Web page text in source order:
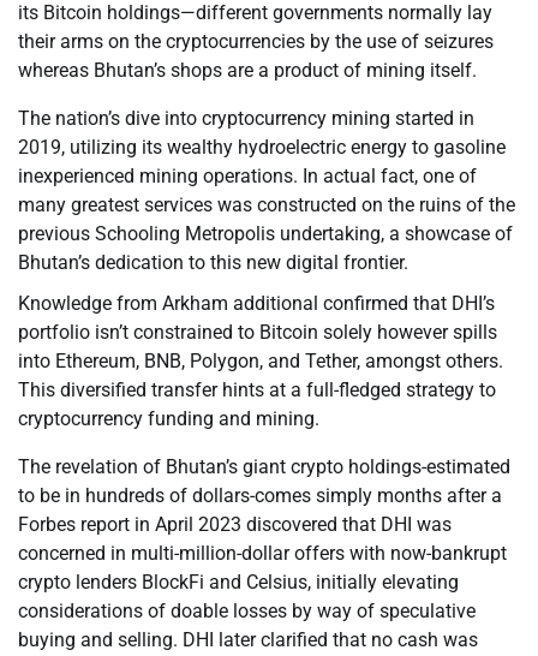
its Bitcoin holdings—different governments normally lay
their arms on the cryptocurrencies by the use of seizures
whereas Bhutan’s shops are a product of mining itself.
The nation’s dive into cryptocurrency mining started in
2019, utilizing its wealthy hydroelectric energy to gasoline
inexperienced mining operations. In actual fact, one of
many greatest services was constructed on the ruins of the
previous Schooling Metropolis undertaking, a showcase of
Bhutan’s dedication to this new digital frontier.
Knowledge from Arkham additional confirmed that DHI’s
portfolio isn’t constrained to Bitcoin solely however spills
into Ethereum, BNB, Polygon, and Tether, amongst others.
This diversified transfer hints at a full-fledged strategy to
cryptocurrency funding and mining.
The revelation of Bhutan’s giant crypto holdings-estimated
to be in hundreds of dollars-comes simply months after a
Forbes report in April 2023 discovered that DHI was
concerned in multi-million-dollar offers with now-bankrupt
crypto lenders BlockFi and Celsius, initially elevating
considerations of doable losses by way of speculative
buying and selling. DHI later clarified that no cash was